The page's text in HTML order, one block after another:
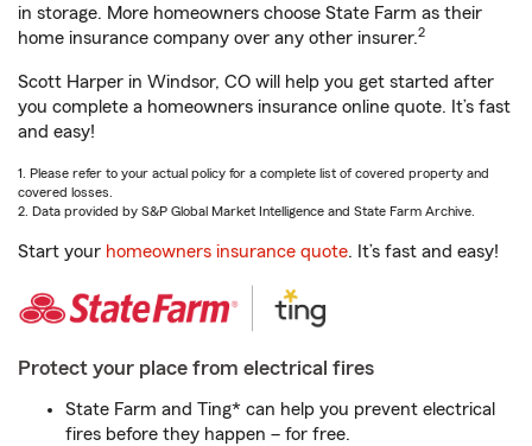
in storage. More homeowners choose State Farm as their
home insurance company over any other insurer.2
Scott Harper in Windsor, CO will help you get started after
you complete a homeowners insurance online quote. It’s fast
and easy!
1. Please refer to your actual policy for a complete list of covered property and
covered losses.
2. Data provided by S&P Global Market Intelligence and State Farm Archive.
Start your homeowners insurance quote. It’s fast and easy!
Protect your place from electrical fires
State Farm and Ting* can help you prevent electrical
fires before they happen – for free.